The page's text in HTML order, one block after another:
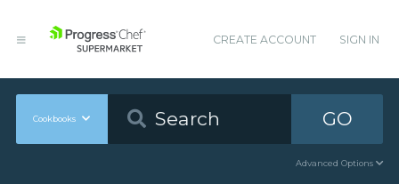
CREATE ACCOUNT SIGN IN
Cookbooks GO
Advanced Options